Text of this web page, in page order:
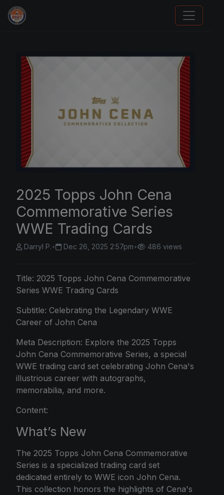
Panini Prizm Silvers
2025 Topps John Cena
Commemorative Series
WWE Trading Cards
Darryl P.• Dec 26, 2025 2:57pm• 486 views
Title: 2025 Topps John Cena Commemorative
Series WWE Trading Cards
Subtitle: Celebrating the Legendary WWE
Career of John Cena
Meta Description: Explore the 2025 Topps
John Cena Commemorative Series, a special
WWE trading card set celebrating John Cena's
illustrious career with autographs,
memorabilia, and more.
Content:
What’s New
The 2025 Topps John Cena Commemorative
Series is a specialized trading card set
dedicated entirely to WWE icon John Cena.
This collection honors the highlights of Cena's